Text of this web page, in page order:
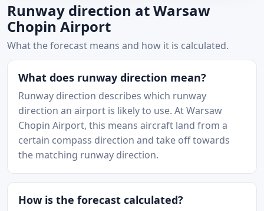
Runway direction at Warsaw
Chopin Airport
What the forecast means and how it is calculated.
What does runway direction mean?
Runway direction describes which runway
direction an airport is likely to use. At Warsaw
Chopin Airport, this means aircraft land from a
certain compass direction and take off towards
the matching runway direction.
How is the forecast calculated?